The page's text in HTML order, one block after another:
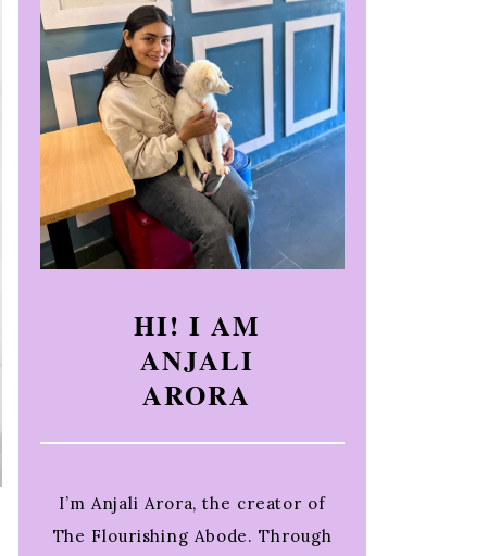
HI! I AM
ANJALI
ARORA
I’m Anjali Arora, the creator of
The Flourishing Abode. Through